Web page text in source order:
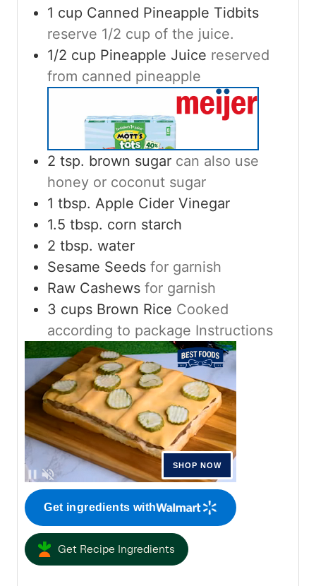
1 cup Canned Pineapple Tidbits
reserve 1/2 cup of the juice.
1/2 cup Pineapple Juice reserved
from canned pineapple
2 tsp. brown sugar can also use
honey or coconut sugar
1 tbsp. Apple Cider Vinegar
1.5 tbsp. corn starch
2 tbsp. water
Sesame Seeds for garnish
Raw Cashews for garnish
3 cups Brown Rice Cooked
according to package Instructions
Get ingredients with
Get Recipe Ingredients